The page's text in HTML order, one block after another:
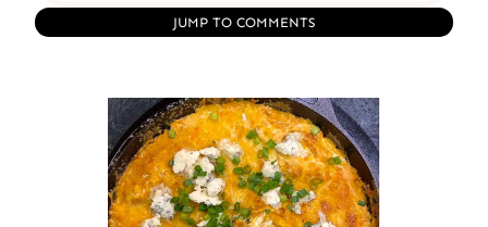
JUMP TO COMMENTS